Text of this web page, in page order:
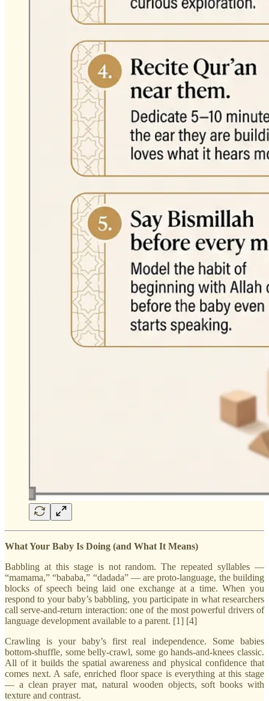
What Your Baby Is Doing (and What It Means)
Babbling at this stage is not random. The repeated syllables —
“mamama,” “bababa,” “dadada” — are proto-language, the building
blocks of speech being laid one exchange at a time. When you
respond to your baby’s babbling, you participate in what researchers
call serve-and-return interaction: one of the most powerful drivers of
language development available to a parent. [1] [4]
Crawling is your baby’s first real independence. Some babies
bottom-shuffle, some belly-crawl, some go hands-and-knees classic.
All of it builds the spatial awareness and physical confidence that
comes next. A safe, enriched floor space is everything at this stage
— a clean prayer mat, natural wooden objects, soft books with
texture and contrast.